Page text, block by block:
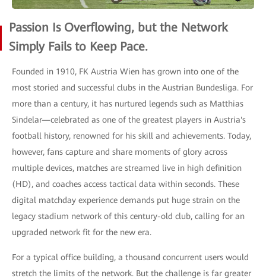
Passion Is Overflowing, but the Network
Simply Fails to Keep Pace.
Founded in 1910, FK Austria Wien has grown into one of the
most storied and successful clubs in the Austrian Bundesliga. For
more than a century, it has nurtured legends such as Matthias
Sindelar—celebrated as one of the greatest players in Austria's
football history, renowned for his skill and achievements. Today,
however, fans capture and share moments of glory across
multiple devices, matches are streamed live in high definition
(HD), and coaches access tactical data within seconds. These
digital matchday experience demands put huge strain on the
legacy stadium network of this century-old club, calling for an
upgraded network fit for the new era.
For a typical office building, a thousand concurrent users would
stretch the limits of the network. But the challenge is far greater